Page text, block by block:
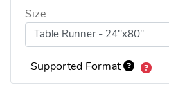
Size
Supported Format